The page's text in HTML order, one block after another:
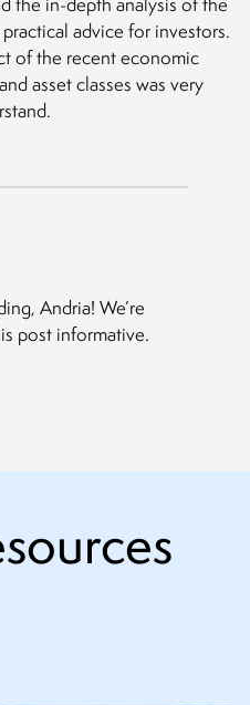
advice for investors.
of the recent economic
asset classes was very
Andria! We’re
post informative.